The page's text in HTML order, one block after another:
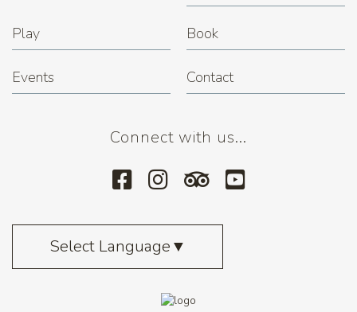
Play Book
Events Contact
Connect with us...
Select Language▼